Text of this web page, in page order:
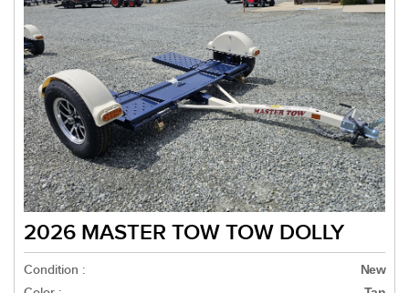
2026 MASTER TOW TOW DOLLY
Condition : New